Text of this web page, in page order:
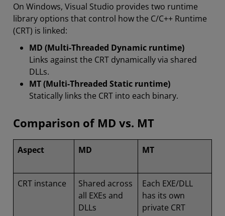
On Windows, Visual Studio provides two runtime
library options that control how the C/C++ Runtime
(CRT) is linked:
MD (Multi-Threaded Dynamic runtime)
Links against the CRT dynamically via shared
DLLs.
MT (Multi-Threaded Static runtime)
Statically links the CRT into each binary.
Comparison of MD vs. MT
Aspect MD MT
CRT instance
Shared across
all EXEs and
DLLs
Each EXE/DLL
has its own
private CRT